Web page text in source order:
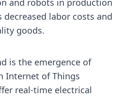
decreased labor costs and
goods.
is the emergence of
Internet of Things
real-time electrical